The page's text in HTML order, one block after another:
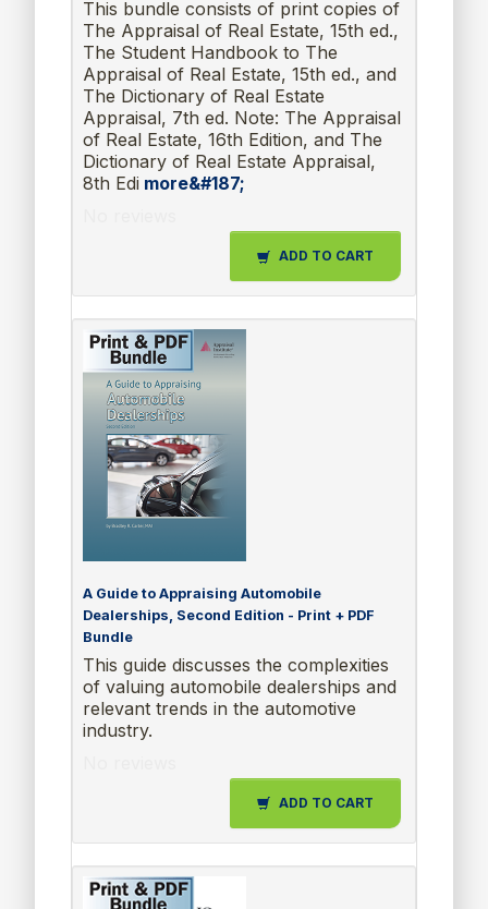
This bundle consists of print copies of
The Appraisal of Real Estate, 15th ed.,
The Student Handbook to The
Appraisal of Real Estate, 15th ed., and
The Dictionary of Real Estate
Appraisal, 7th ed. Note: The Appraisal
of Real Estate, 16th Edition, and The
Dictionary of Real Estate Appraisal,
8th Edi more&#187;
ADD TO CART
A Guide to Appraising Automobile
Dealerships, Second Edition - Print + PDF
Bundle
This guide discusses the complexities
of valuing automobile dealerships and
relevant trends in the automotive
industry.
ADD TO CART